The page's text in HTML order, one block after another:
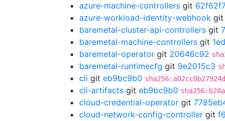
azure-machine-controllers git
azure-workload-identity-webhook git
baremetal-cluster-api-controllers git
baremetal-machine-controllers git
baremetal-operator git 20646c92
baremetal-runtimecfg git 9e2015c3
cli git eb9bc9b0
cli-artifacts git eb9bc9b0
cloud-credential-operator git
cloud-network-config-controller git